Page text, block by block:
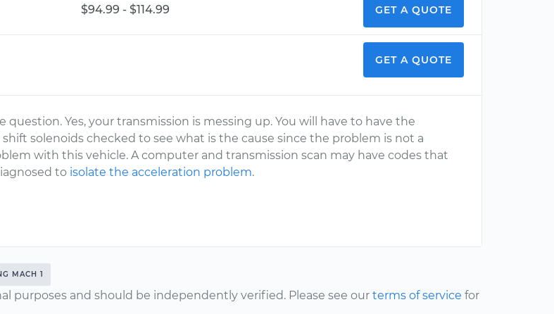
$94.99 - $114.99 GET A QUOTE
GET A QUOTE
question. Yes, your transmission is messing up. You will have to have the
solenoids checked to see what is the cause since the problem is not a
with this vehicle. A computer and transmission scan may have codes that
to isolate the acceleration problem.
MACH 1
purposes and should be independently verified. Please see our terms of service for